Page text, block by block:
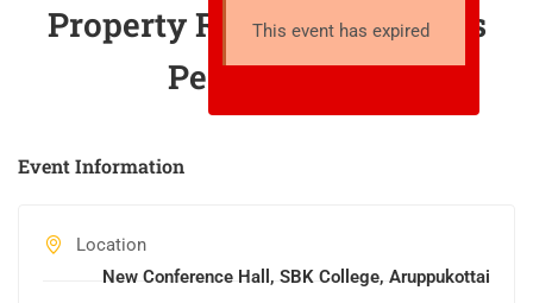
Property Rights in Students
Perspective”
This event has expired
Event Information
Location
New Conference Hall, SBK College, Aruppukottai